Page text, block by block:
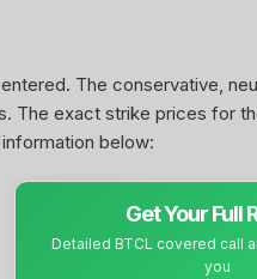
The conservative,
The exact strike prices for
below:
Get Your Full
Detailed BTCL covered call
you